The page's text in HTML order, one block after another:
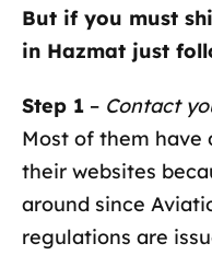
But if you must
in Hazmat just
Step 1– Contact
Most of them have
their websites
around since
regulations are